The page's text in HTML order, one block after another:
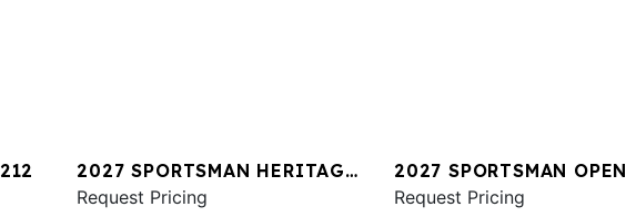
2027 SPORTSMAN HERITAGE
231
Request Pricing
2027 SPORTSMAN
Request Pricing